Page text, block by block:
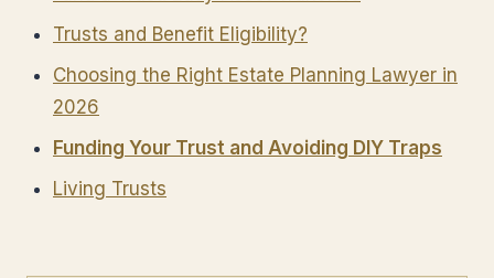
Trusts and Benefit Eligibility?
Choosing the Right Estate Planning Lawyer in
2026
Funding Your Trust and Avoiding DIY Traps
Living Trusts